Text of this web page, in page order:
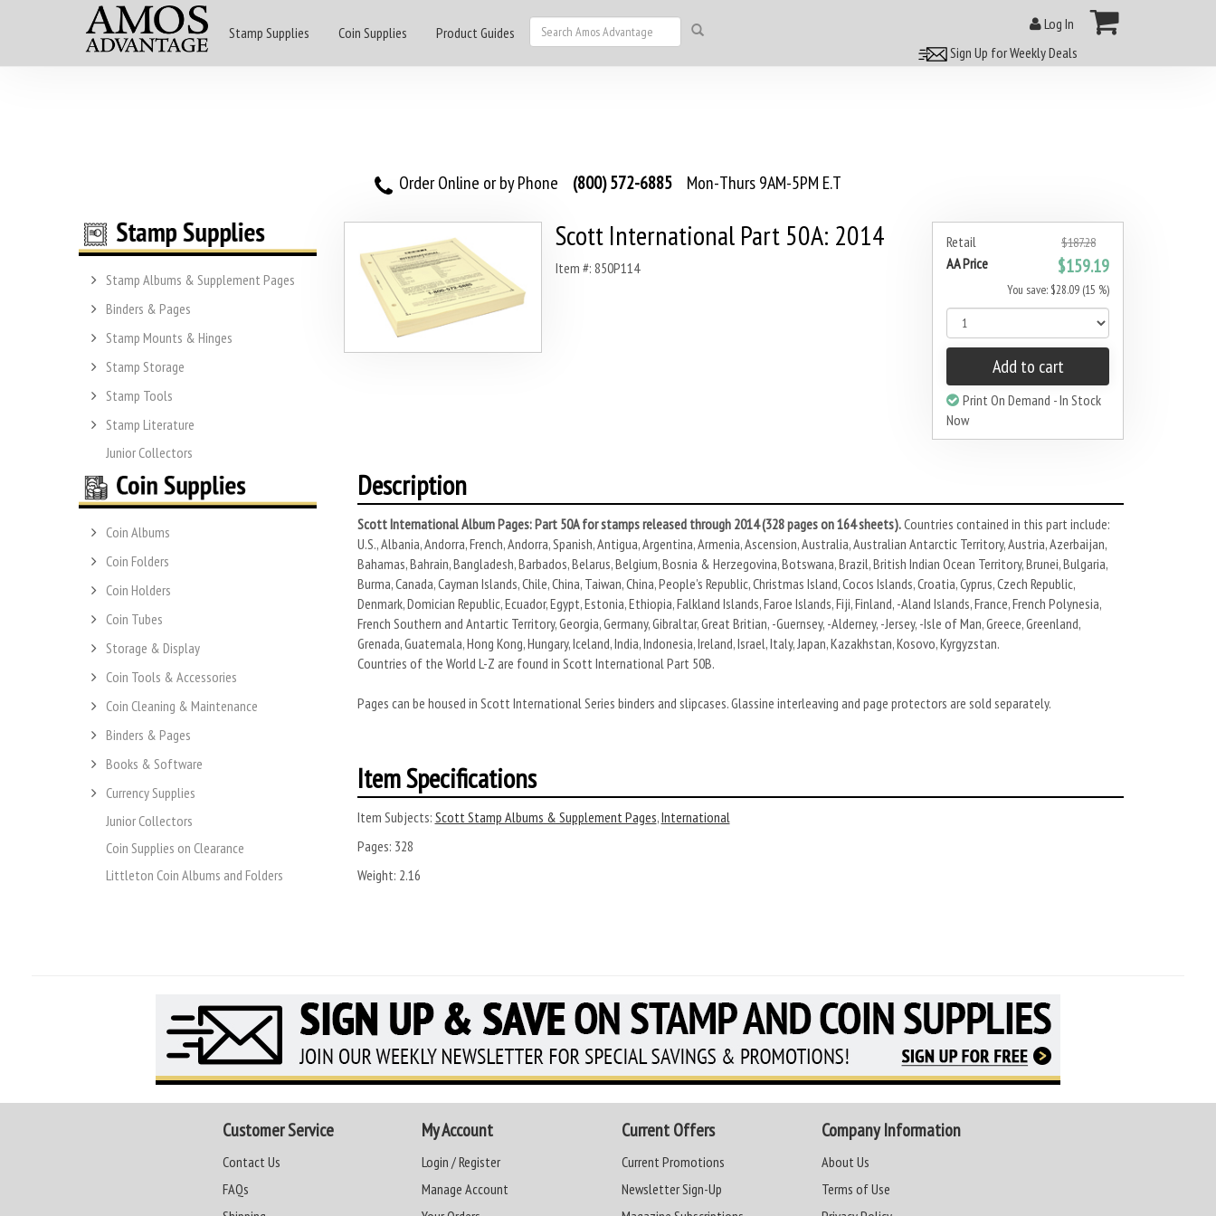
Stamp Supplies Coin Supplies Product Guides
Log In
Sign Up for Weekly Deals
Order Online or by Phone (800) 572-6885 Mon-Thurs 9AM-5PM E.T
Stamp Albums & Supplement Pages
Binders & Pages
Stamp Mounts & Hinges
Stamp Storage
Stamp Tools
Stamp Literature
Junior Collectors
Coin Albums
Coin Folders
Coin Holders
Coin Tubes
Storage & Display
Coin Tools & Accessories
Coin Cleaning & Maintenance
Binders & Pages
Books & Software
Currency Supplies
Junior Collectors
Coin Supplies on Clearance
Littleton Coin Albums and Folders
Retail $187.28
AA Price $159.19
You save: $28.09 (15 %)
Add to cart
Print On Demand - In Stock
Now
Scott International Part 50A: 2014
Item #: 850P114
Description
Scott International Album Pages: Part 50A for stamps released through 2014 (328 pages on 164 sheets).Countries contained in this part include:
U.S., Albania, Andorra, French, Andorra, Spanish, Antigua, Argentina, Armenia, Ascension, Australia, Australian Antarctic Territory, Austria, Azerbaijan,
Bahamas, Bahrain, Bangladesh, Barbados, Belarus, Belgium, Bosnia & Herzegovina, Botswana, Brazil, British Indian Ocean Territory, Brunei, Bulgaria,
Burma, Canada, Cayman Islands, Chile, China, Taiwan, China, People's Republic, Christmas Island, Cocos Islands, Croatia, Cyprus, Czech Republic,
Denmark, Domician Republic, Ecuador, Egypt, Estonia, Ethiopia, Falkland Islands, Faroe Islands, Fiji, Finland, -Aland Islands, France, French Polynesia,
French Southern and Antartic Territory, Georgia, Germany, Gibraltar, Great Britian, -Guernsey, -Alderney, -Jersey, -Isle of Man, Greece, Greenland,
Grenada, Guatemala, Hong Kong, Hungary, Iceland, India, Indonesia, Ireland, Israel, Italy, Japan, Kazakhstan, Kosovo, Kyrgyzstan.
Countries of the World L-Z are found in Scott International Part 50B.
Pages can be housed in Scott International Series binders and slipcases. Glassine interleaving and page protectors are sold separately.
Item Specifications
Item Subjects: Scott Stamp Albums & Supplement Pages,International
Pages: 328
Weight: 2.16
Customer Service
Contact Us
FAQs
My Account
Login / Register
Manage Account
Current Offers
Current Promotions
Newsletter Sign-Up
Company Information
About Us
Terms of Use